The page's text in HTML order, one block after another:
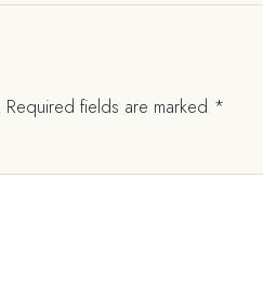
Required fields are marked *